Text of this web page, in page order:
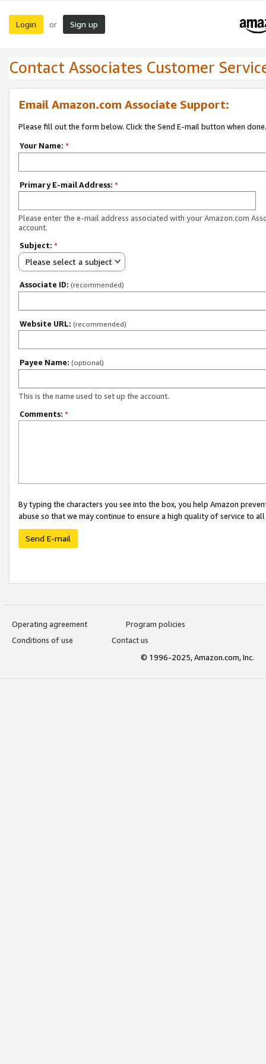
Login or Sign up
Contact Associates Customer
Email Amazon.com Associate Support:
Please fill out the form below. Click the Send E-mail button when done.
Your Name: *
Primary E-mail Address: *
Please enter the e-mail address associated with your Amazon.com
account.
Subject: *
Please select a subject
Associate ID: (recommended)
Website URL: (recommended)
Payee Name: (optional)
This is the name used to set up the account.
Comments: *
By typing the characters you see into the box, you help Amazon
abuse so that we may continue to ensure a high quality of service to
Send E-mail
Operating agreement
Program policies
Conditions of use
Contact us
© 1996-2025, Amazon.com, Inc.